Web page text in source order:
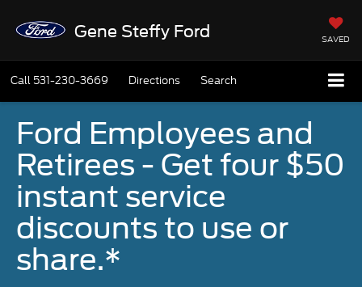
Gene Steffy Ford SAVED
Call 531-230-3669 Directions Search
Ford Employees and
Retirees - Get four $50
instant service
discounts to use or
share.*